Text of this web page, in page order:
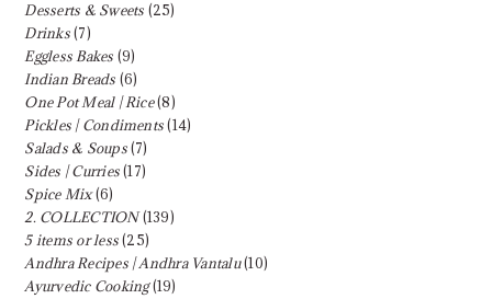
Desserts & Sweets (25)
Drinks(7)
Eggless Bakes (9)
Indian Breads (6)
One Pot Meal | Rice(8)
Pickles | Condiments(14)
Salads & Soups(7)
Sides | Curries(17)
Spice Mix(6)
2. COLLECTION(139)
5 items or less(25)
Andhra Recipes | Andhra Vantalu(10)
Ayurvedic Cooking(19)